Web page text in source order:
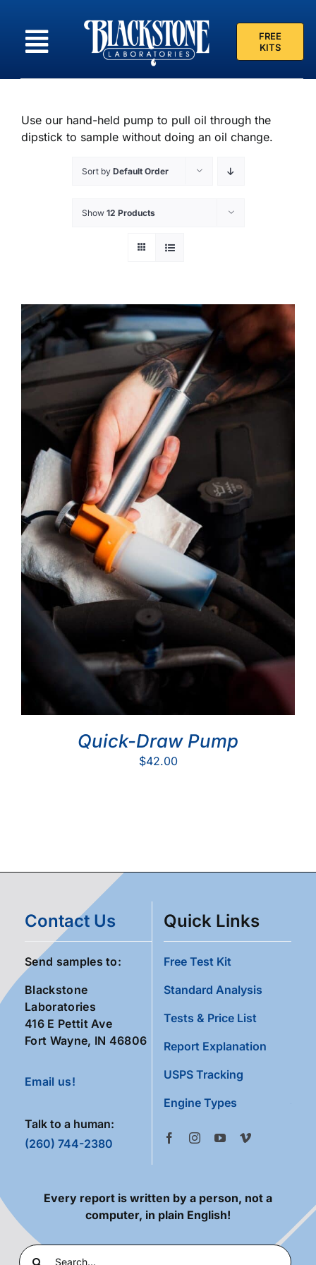
content
FREE
KITS
Use our hand-held pump to pull oil through the
dipstick to sample without doing an oil change.
Sort by Default Order
Show 12 Products
Quick-Draw Pump
$42.00
Contact Us
Send samples to:
Blackstone
Laboratories
416 E Pettit Ave
Fort Wayne, IN 46806
Email us!
Talk to a human:
(260) 744-2380
Quick Links
Free Test Kit
Standard Analysis
Tests & Price List
Report Explanation
USPS Tracking
Engine Types
Every report is written by a person, not a
computer, in plain English!
Search